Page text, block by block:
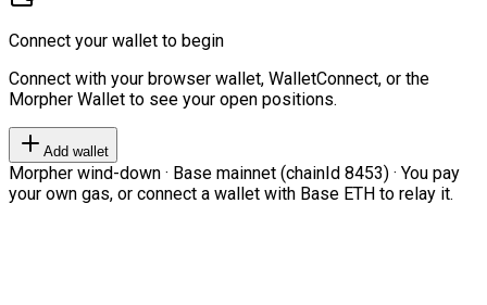
Connect your wallet to begin
Connect with your browser wallet, WalletConnect, or the
Morpher Wallet to see your open positions.
Add wallet
Morpher wind-down · Base mainnet (chainId 8453) · You pay
your own gas, or connect a wallet with Base ETH to relay it.